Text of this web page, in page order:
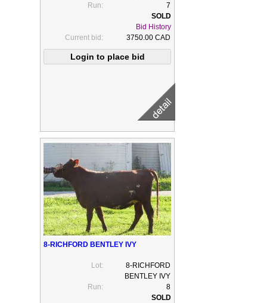
Run:
7
Bid History
Current bid:
3750.00 CAD
8-RICHFORD BENTLEY IVY
Lot:
8-RICHFORD
BENTLEY IVY
Run:
8